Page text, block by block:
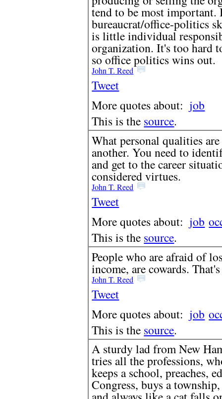
tend to be most
bureaucrat/office-politics
is little individual
organization. It's too hard
so office politics wins out.
John T. Reed
Tweet
More quotes about: job
This is the source.
What personal qualities
another. You need to
and get to the career
considered virtues.
John T. Reed
Tweet
More quotes about: job
This is the source.
People who are afraid of
income, are cowards.
John T. Reed
Tweet
More quotes about: job
This is the source.
A sturdy lad from New
tries all the professions,
keeps a school, preaches,
Congress, buys a